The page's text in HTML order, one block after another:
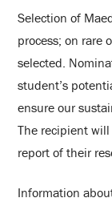
Selection of
process; on rare
selected.
student’s
ensure our
The recipient
report of their
Information